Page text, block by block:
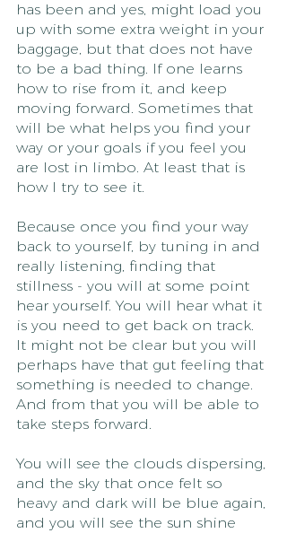
has been and yes, might load you
up with some extra weight in your
baggage, but that does not have
to be a bad thing. If one learns
how to rise from it, and keep
moving forward. Sometimes that
will be what helps you find your
way or your goals if you feel you
are lost in limbo. At least that is
how I try to see it.
Because once you find your way
back to yourself, by tuning in and
really listening, finding that
stillness - you will at some point
hear yourself. You will hear what it
is you need to get back on track.
It might not be clear but you will
perhaps have that gut feeling that
something is needed to change.
And from that you will be able to
take steps forward.
You will see the clouds dispersing,
and the sky that once felt so
heavy and dark will be blue again,
and you will see the sun shine